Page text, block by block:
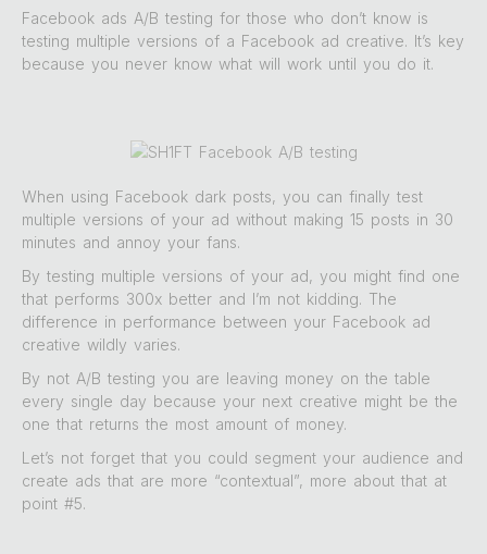
Facebook ads A/B testing for those who don’t know is
testing multiple versions of a Facebook ad creative. It’s key
because you never know what will work until you do it.
When using Facebook dark posts, you can finally test
multiple versions of your ad without making 15 posts in 30
minutes and annoy your fans.
By testing multiple versions of your ad, you might find one
that performs 300x better and I’m not kidding. The
difference in performance between your Facebook ad
creative wildly varies.
By not A/B testing you are leaving money on the table
every single day because your next creative might be the
one that returns the most amount of money.
Let’s not forget that you could segment your audience and
create ads that are more “contextual”, more about that at
point #5.